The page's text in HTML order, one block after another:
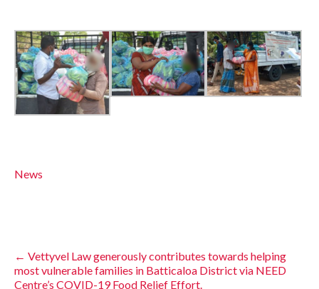
News
← Vettyvel Law generously contributes towards helping
most vulnerable families in Batticaloa District via NEED
Centre’s COVID-19 Food Relief Effort.